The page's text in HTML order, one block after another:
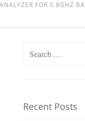
FOR 5.8GHZ
Search
Recent Posts